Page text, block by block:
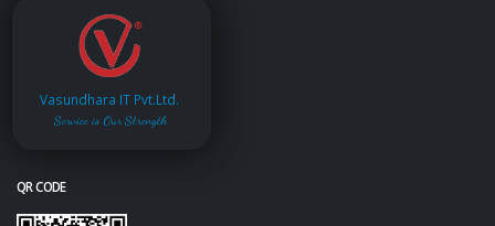
Vasundhara IT Pvt.Ltd.
Service is Our Strength
QR CODE